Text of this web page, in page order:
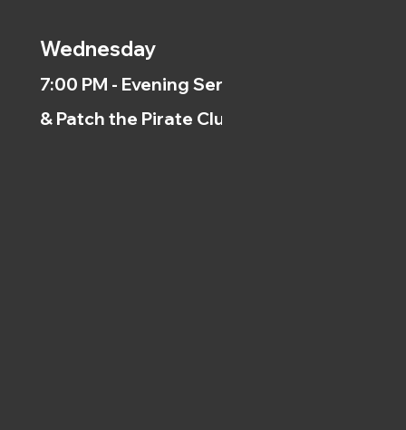
Wednesday
7:00 PM - Evening Service
& Patch the Pirate Clubs